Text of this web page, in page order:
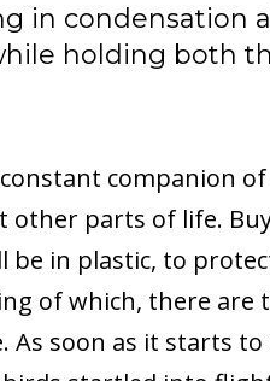
in condensation
holding both
companion
other parts of life.
be in plastic, to
of which, there
As soon as it starts